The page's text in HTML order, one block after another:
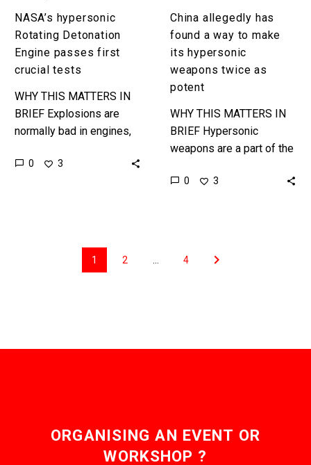
NASA’s hypersonic
Rotating Detonation
Engine passes first
crucial tests
WHY THIS MATTERS IN
BRIEF Explosions are
normally bad in engines,
they are the future of jet
0 3
twice
as
potent
China allegedly has
found a way to make
its hypersonic
weapons twice as
potent
WHY THIS MATTERS IN
BRIEF Hypersonic
weapons are a part of the
has the upper hand in the
0 3
1 2 4
ORGANISING AN EVENT OR
WORKSHOP ?